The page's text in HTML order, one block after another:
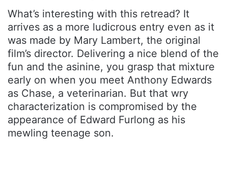
What’s interesting with this retread? It
arrives as a more ludicrous entry even as it
was made by Mary Lambert, the original
film’s director. Delivering a nice blend of the
fun and the asinine, you grasp that mixture
early on when you meet Anthony Edwards
as Chase, a veterinarian. But that wry
characterization is compromised by the
appearance of Edward Furlong as his
mewling teenage son.